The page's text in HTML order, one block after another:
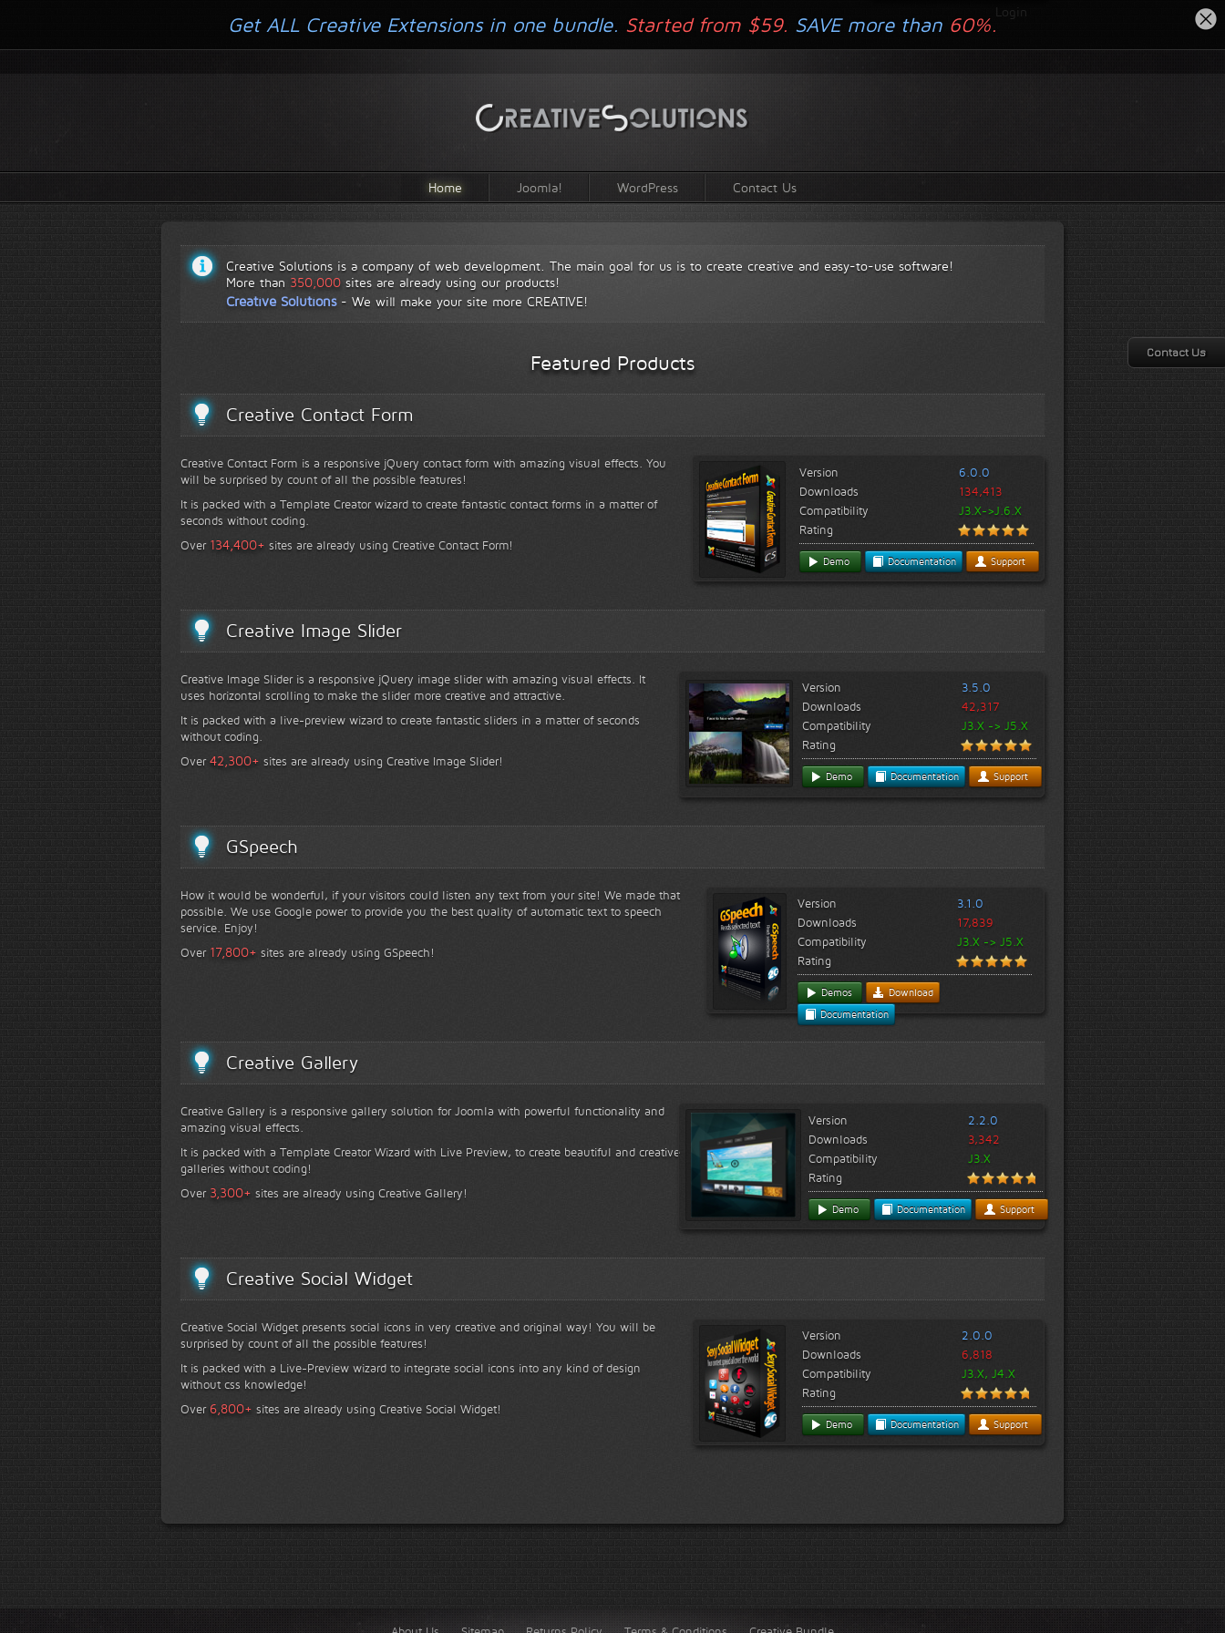
Login
Home Joomla! WordPress Contact Us
Creative Solutions is a company of web development. The main goal for us is to create creative and easy-to-use software!
More than 350,000 sites are already using our products!
Creative Solutions- We will make your site more CREATIVE!
Featured Products
Creative Contact Form
Creative Contact Form is a responsive jQuery contact form with amazing visual effects. You
will be surprised by count of all the possible features!
It is packed with a Template Creator wizard to create fantastic contact forms in a matter of
seconds without coding.
Over 134,400+ sites are already using Creative Contact Form!
Version
6.0.0
Downloads
134,413
Compatibility
J3.X->J.6.X
Rating
Demo Documentation Support
Creative Image Slider
Creative Image Slider is a responsive jQuery image slider with amazing visual effects. It
uses horizontal scrolling to make the slider more creative and attractive.
It is packed with a live-preview wizard to create fantastic sliders in a matter of seconds
without coding.
Over42,300+ sites are already using Creative Image Slider!
Version
3.5.0
Downloads
42,317
Compatibility
J3.X -> J5.X
Rating
Demo Documentation Support
GSpeech
How it would be wonderful, if your visitors could listen any text from your site! We made that
possible. We use Google power to provide you the best quality of automatic text to speech
service. Enjoy!
Over 17,800+ sites are already using GSpeech!
Version
3.1.0
Downloads
17,839
Compatibility
J3.X -> J5.X
Rating
Demos
Download
Documentation
Creative Gallery
Creative Gallery is a responsive gallery solution for Joomla with powerful functionality and
amazing visual effects.
It is packed with a Template Creator Wizard with Live Preview, to create beautiful and creative
galleries without coding!
Over 3,300+ sites are already using Creative Gallery!
Version
2.2.0
Downloads
3,342
Compatibility
J3.X
Rating
Demo Documentation Support
Creative Social Widget
Creative Social Widget presents social icons in very creative and original way! You will be
surprised by count of all the possible features!
It is packed with a Live-Preview wizard to integrate social icons into any kind of design
without css knowledge!
Over 6,800+ sites are already using Creative Social Widget!
Version
2.0.0
Downloads
6,818
Compatibility
J3.X, J4.X
Rating
Demo Documentation Support
Get ALL Creative Extensions in one bundle. Started from $59. SAVE more than 60%.
Contact Us